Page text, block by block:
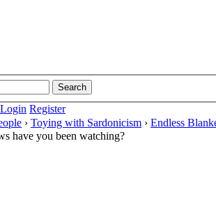
Login Register
› Toying with Sardonicism › Endless
have you been watching?